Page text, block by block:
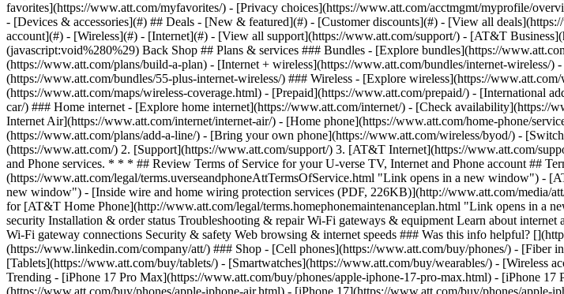
- [Devices & accessories](#) ## Deals - [New & featured](#) - [Customer discounts](#) - [View all
account](#) - [Wireless](#) - [Internet](#) - [View all support](https://www.att.com/support/) - [AT&T
(javascript:void%280%29) Back Shop ## Plans & services ### Bundles - [Explore bundles](https://
(https://www.att.com/plans/build-a-plan) - [Internet + wireless](https://www.att.com/bundles/internet-wireless/
(https://www.att.com/bundles/55-plus-internet-wireless/) ### Wireless - [Explore wireless](https://
(https://www.att.com/maps/wireless-coverage.html) - [Prepaid](https://www.att.com/prepaid/) - [International
car/) ### Home internet - [Explore home internet](https://www.att.com/internet/) - [Check
Internet Air](https://www.att.com/internet/internet-air/) - [Home phone](https://www.att.com/home-phone/
(https://www.att.com/plans/add-a-line/) - [Bring your own phone](https://www.att.com/wireless/byod/) -
(https://www.att.com/) 2. [Support](https://www.att.com/support/) 3. [AT&T Internet](https://www.att.com/
and Phone services. * * * ## Review Terms of Service for your U-verse TV, Internet and Phone account ##
(https://www.att.com/legal/terms.uverseandphoneAttTermsOfService.html "Link opens in a new window") -
new window") - [Inside wire and home wiring protection services (PDF, 226KB)](http://www.att.com/
for [AT&T Home Phone](http://www.att.com/legal/terms.homephonemaintenanceplan.html "Link opens in
security Installation & order status Troubleshooting & repair Wi-Fi gateways & equipment Learn about
Wi-Fi gateway connections Security & safety Web browsing & internet speeds ### Was this info helpful?
(https://www.linkedin.com/company/att/) ### Shop - [Cell phones](https://www.att.com/buy/phones/) -
[Tablets](https://www.att.com/buy/tablets/) - [Smartwatches](https://www.att.com/buy/wearables/) - [Wireless
Trending - [iPhone 17 Pro Max](https://www.att.com/buy/phones/apple-iphone-17-pro-max.html) - [iPhone
(https://www.att.com/buy/phones/apple-iphone-air.html) - [iPhone 17](https://www.att.com/buy/phones/